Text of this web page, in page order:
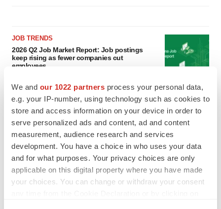
We and our 1022 partners process your personal data,
e.g. your IP-number, using technology such as cookies to
store and access information on your device in order to
serve personalized ads and content, ad and content
measurement, audience research and services
development. You have a choice in who uses your data
and for what purposes. Your privacy choices are only
applicable on this digital property where you have made
your choices. You can change or withdraw your consent
JOB TRENDS
2026 Q2 Job Market Report: Job postings
keep rising as fewer companies cut
employees
GENE THERAPY
Intellia finds genetic suspect for liver safety
signals with ATTR gene therapy
Tristan Manalac